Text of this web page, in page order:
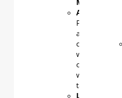
MECHANISM
ARMREST
Polypropylene
arm
cap
with
optional
writing
tablet
LEG: